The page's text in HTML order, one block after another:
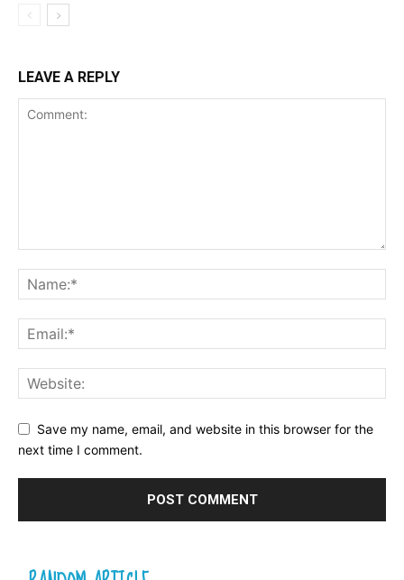
LEAVE A REPLY
Save my name, email, and website in this browser for the
next time I comment.